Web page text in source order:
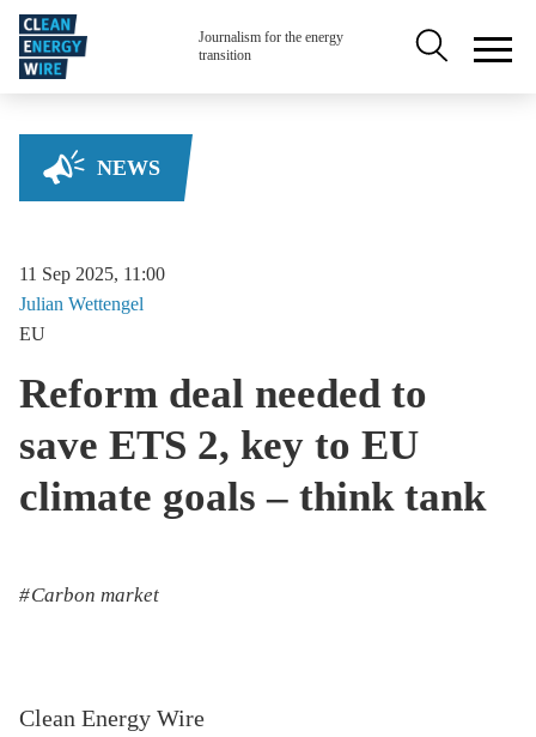
Skip to main content
Journalism for the energy
transition
Secondary
NEWS
11 Sep 2025, 11:00
Julian Wettengel
EU
Reform deal needed to
save ETS 2, key to EU
climate goals – think tank
Carbon market
Clean Energy Wire